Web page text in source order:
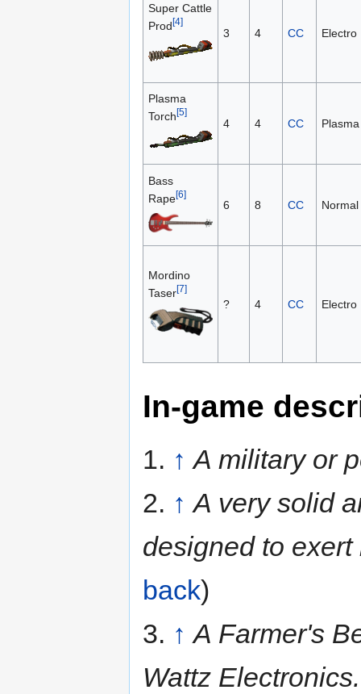
Super Cattle
Prod[4]
3 4 CC Electro
Plasma
Torch[5]
4 4 CC Plasma
Bass
Rape[6]
6 8 CC Normal
Mordino
Taser[7]
? 4 CC Electro
In-game
1. ↑ A military or
2. ↑ A very solid
designed to
back)
3. ↑ A Farmer's
Wattz